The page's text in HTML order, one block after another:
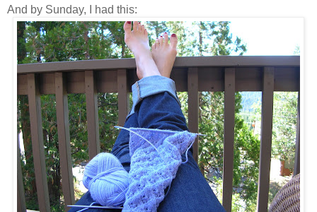
And by Sunday, I had this: